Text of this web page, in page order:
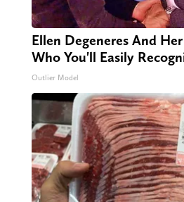
Ellen Degeneres And
Who You'll Easily
Outlier Model